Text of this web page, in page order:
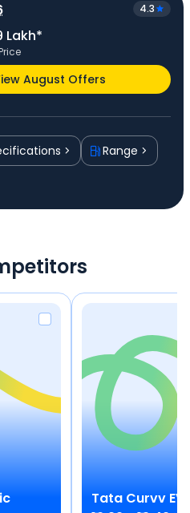
4.3
Lakh*
August Offers
Range
Tata Curvv EV